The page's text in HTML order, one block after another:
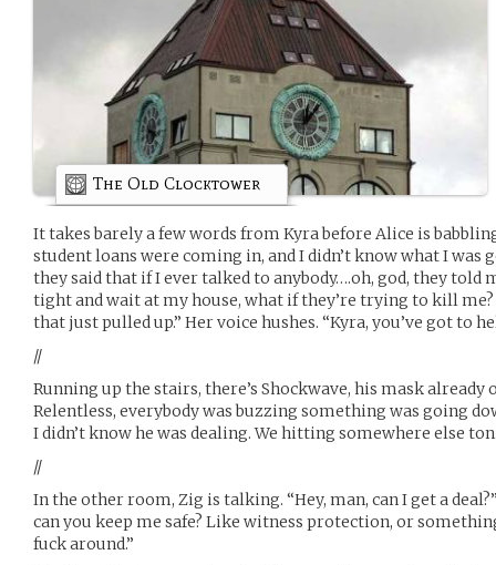
The Old Clocktower
It takes barely a few words from Kyra before Alice is
student loans were coming in, and I didn’t know what I was
they said that if I ever talked to anybody….oh, god, they told
tight and wait at my house, what if they’re trying to kill me?
that just pulled up.” Her voice hushes. “Kyra, you’ve got to
//
Running up the stairs, there’s Shockwave, his mask already
Relentless, everybody was buzzing something was going
I didn’t know he was dealing. We hitting somewhere else
//
In the other room, Zig is talking. “Hey, man, can I get a
can you keep me safe? Like witness protection, or
fuck around.”